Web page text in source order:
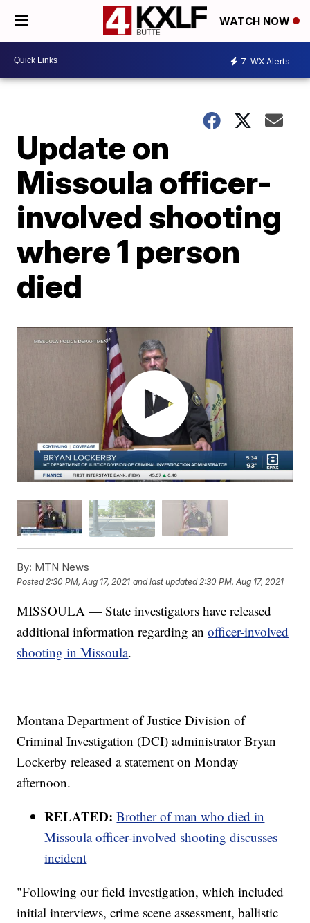
WATCH NOW
7 WX Alerts
Update on
Missoula officer-
involved shooting
where 1 person
died
By: MTN News
Posted2:30 PM, Aug 17, 2021 and last updated 2:30 PM, Aug 17, 2021
MISSOULA — State investigators have released
additional information regarding anofficer-involved
shooting in Missoula.
Montana Department of Justice Division of
Criminal Investigation (DCI) administrator Bryan
Lockerby released a statement on Monday
afternoon.
RELATED: Brother of man who died in
Missoula officer-involved shooting discusses
incident
"Following our field investigation, which included
initial interviews, crime scene assessment, ballistic